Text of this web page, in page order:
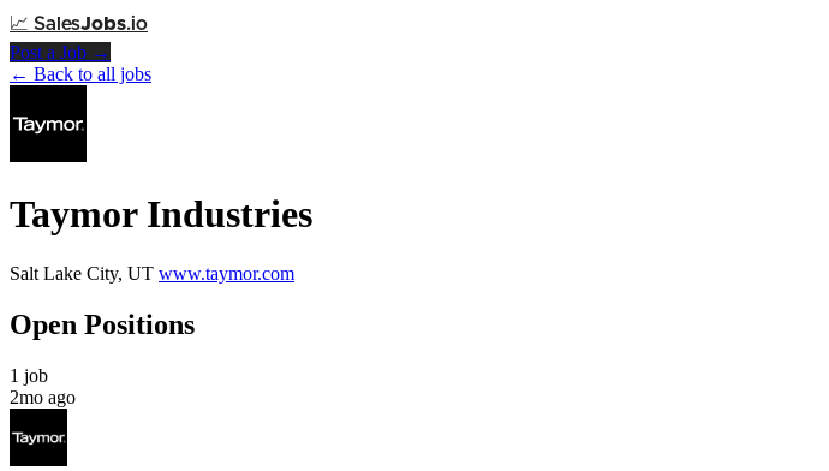
📈 SalesJobs.io
Post a Job →
← Back to all jobs
Taymor Industries
Salt Lake City, UT www.taymor.com
Open Positions
1 job
2mo ago